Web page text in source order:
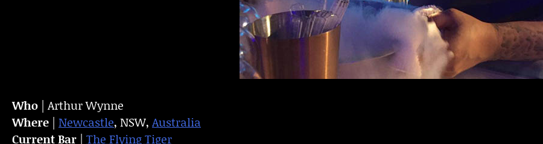
Who | Arthur Wynne
Where | Newcastle, NSW, Australia
Current Bar | The Flying Tiger